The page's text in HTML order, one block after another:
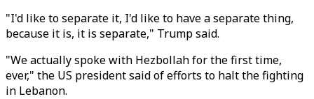
"I'd like to separate it, I'd like to have a separate thing,
because it is, it is separate," Trump said.
"We actually spoke with Hezbollah for the first time,
ever," the US president said of efforts to halt the fighting
in Lebanon.